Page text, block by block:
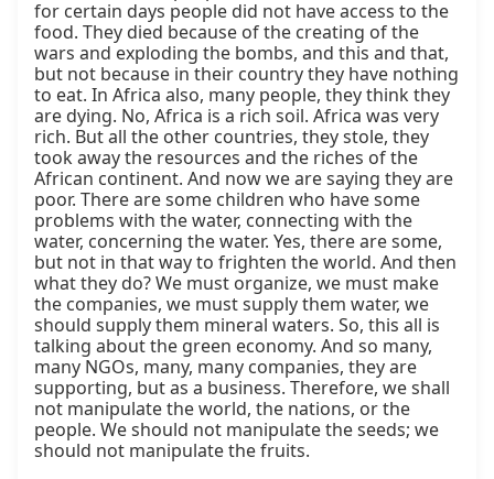
for certain days people did not have access to the
food. They died because of the creating of the
wars and exploding the bombs, and this and that,
but not because in their country they have nothing
to eat. In Africa also, many people, they think they
are dying. No, Africa is a rich soil. Africa was very
rich. But all the other countries, they stole, they
took away the resources and the riches of the
African continent. And now we are saying they are
poor. There are some children who have some
problems with the water, connecting with the
water, concerning the water. Yes, there are some,
but not in that way to frighten the world. And then
what they do? We must organize, we must make
the companies, we must supply them water, we
should supply them mineral waters. So, this all is
talking about the green economy. And so many,
many NGOs, many, many companies, they are
supporting, but as a business. Therefore, we shall
not manipulate the world, the nations, or the
people. We should not manipulate the seeds; we
should not manipulate the fruits.